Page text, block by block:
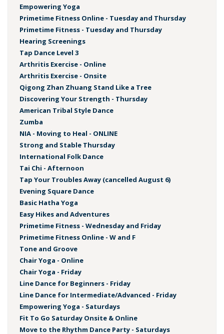
Empowering Yoga
Primetime Fitness Online - Tuesday and Thursday
Primetime Fitness - Tuesday and Thursday
Hearing Screenings
Tap Dance Level 3
Arthritis Exercise - Online
Arthritis Exercise - Onsite
Qigong Zhan Zhuang Stand Like a Tree
Discovering Your Strength - Thursday
American Tribal Style Dance
Zumba
NIA - Moving to Heal - ONLINE
Strong and Stable Thursday
International Folk Dance
Tai Chi - Afternoon
Tap Your Troubles Away (cancelled August 6)
Evening Square Dance
Basic Hatha Yoga
Easy Hikes and Adventures
Primetime Fitness - Wednesday and Friday
Primetime Fitness Online - W and F
Tone and Groove
Chair Yoga - Online
Chair Yoga - Friday
Line Dance for Beginners - Friday
Line Dance for Intermediate/Advanced - Friday
Empowering Yoga - Saturdays
Fit To Go Saturday Onsite & Online
Move to the Rhythm Dance Party - Saturdays